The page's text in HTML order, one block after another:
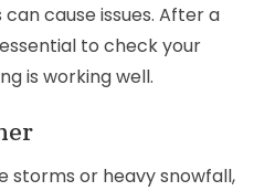
cause issues. After a
to check your
is working well.
storms or heavy snowfall,